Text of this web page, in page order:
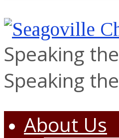
Speaking
Speaking
About Us